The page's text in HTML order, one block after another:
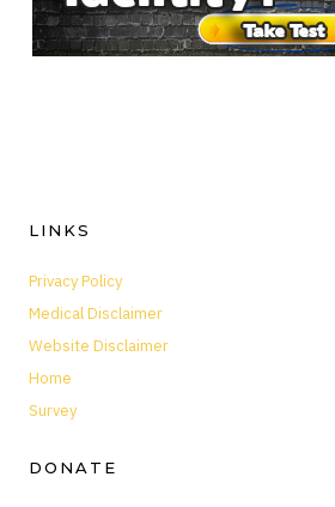
LINKS
Privacy Policy
Medical Disclaimer
Website Disclaimer
Home
Survey
DONATE